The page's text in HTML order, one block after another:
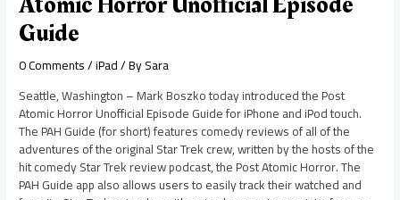
Guide
0 Comments/iPad/ BySara
Seattle, Washington – Mark Boszko today introduced the Post
Atomic Horror Unofficial Episode Guide for iPhone and iPod touch.
The PAH Guide (for short) features comedy reviews of all of the
adventures of the original Star Trek crew, written by the hosts of the
hit comedy Star Trek review podcast, the Post Atomic Horror. The
PAH Guide app also allows users to easily track their watched and